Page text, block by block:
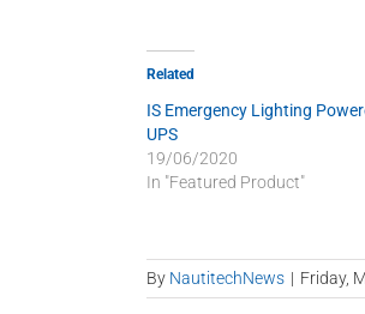
Related
IS Emergency Lighting
UPS
19/06/2020
In "Featured Product"
By NautitechNews | Friday,